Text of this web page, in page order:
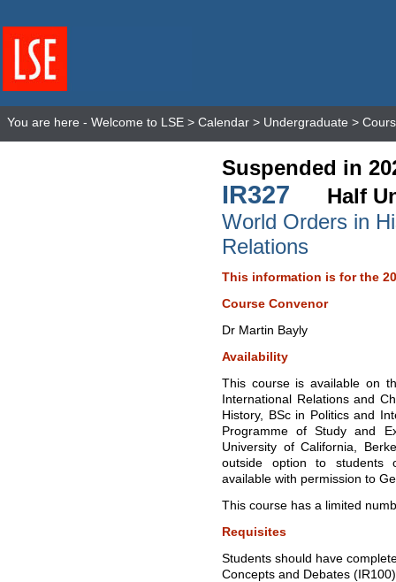
You are here - Welcome to LSE > Calendar > Undergraduate >
Suspended in
IR327
Half
World Orders in
Relations
This information is for the
Course Convenor
Dr Martin Bayly
Availability
This course is available on
International Relations and
History, BSc in Politics and
Programme of Study and
University of California,
outside option to students
available with permission to
This course has a limited
Requisites
Students should have
Concepts and Debates